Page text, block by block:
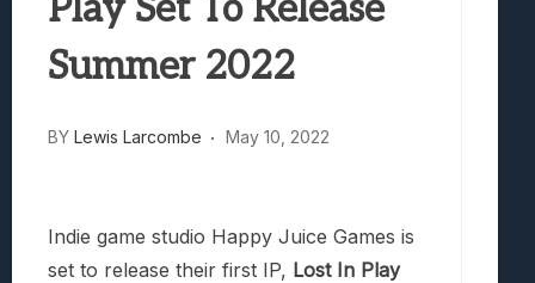
Play Set To Release
Summer 2022
BY Lewis Larcombe May 10, 2022
Indie game studio Happy Juice Games is
set to release their first IP, Lost In Play